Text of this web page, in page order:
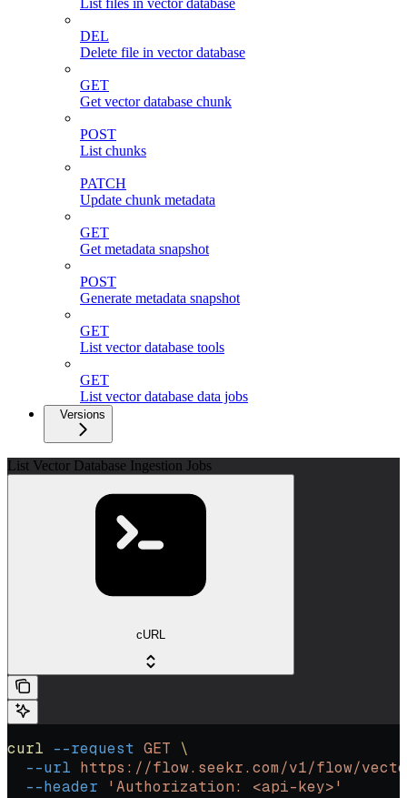
DEL
Delete file in vector database
GET
Get vector database chunk
POST
List chunks
PATCH
Update chunk metadata
GET
Get metadata snapshot
POST
Generate metadata snapshot
GET
List vector database tools
GET
List vector database data jobs
Versions
List Vector Database Ingestion Jobs
cURL
curl --request GET \
  --url
https://flow.seekr.com/v1/flow/
  --header
'Authorization: <api-key>'